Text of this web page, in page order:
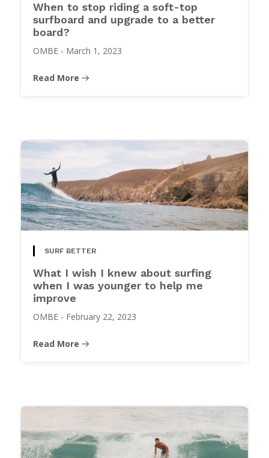
When to stop riding a soft-top
surfboard and upgrade to a better
board?
OMBE - March 1, 2023
Read More
SURF BETTER
What I wish I knew about surfing
when I was younger to help me
improve
OMBE - February 22, 2023
Read More